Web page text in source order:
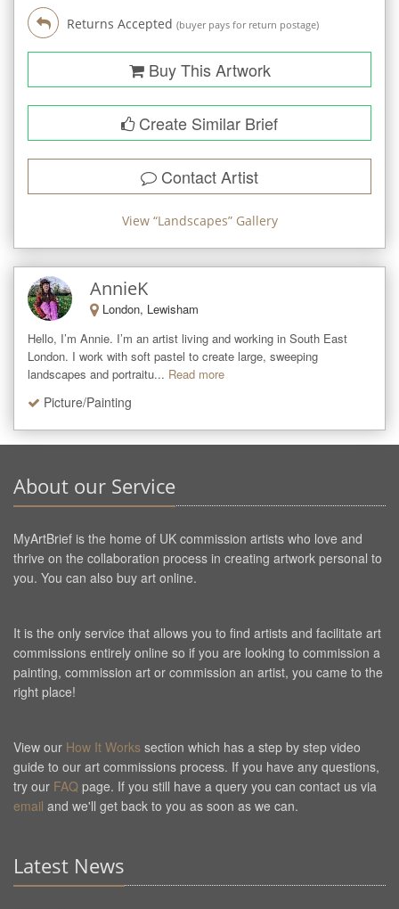
Returns Accepted (buyer pays for return postage)
Buy This Artwork
Create Similar Brief
Contact Artist
View “Landscapes” Gallery
AnnieK
London, Lewisham
Hello, I’m Annie. I’m an artist living and working in South East
London. I work with soft pastel to create large, sweeping
landscapes and portraitu... Read more
Picture/Painting
About our Service
MyArtBrief is the home of UK commission artists who love and
thrive on the collaboration process in creating artwork personal to
you. You can also buy art online.
It is the only service that allows you to find artists and facilitate art
commissions entirely online so if you are looking to commission a
painting, commission art or commission an artist, you came to the
right place!
View our How It Works section which has a step by step video
guide to our art commissions process. If you have any questions,
try our FAQ page. If you still have a query you can contact us via
email and we'll get back to you as soon as we can.
Latest News